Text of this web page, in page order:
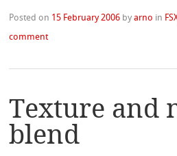
Posted on 15 February 2006 byarno in
comment
Texture and
blend